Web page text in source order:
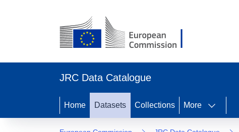
JRC Data Catalogue
Home Datasets Collections More